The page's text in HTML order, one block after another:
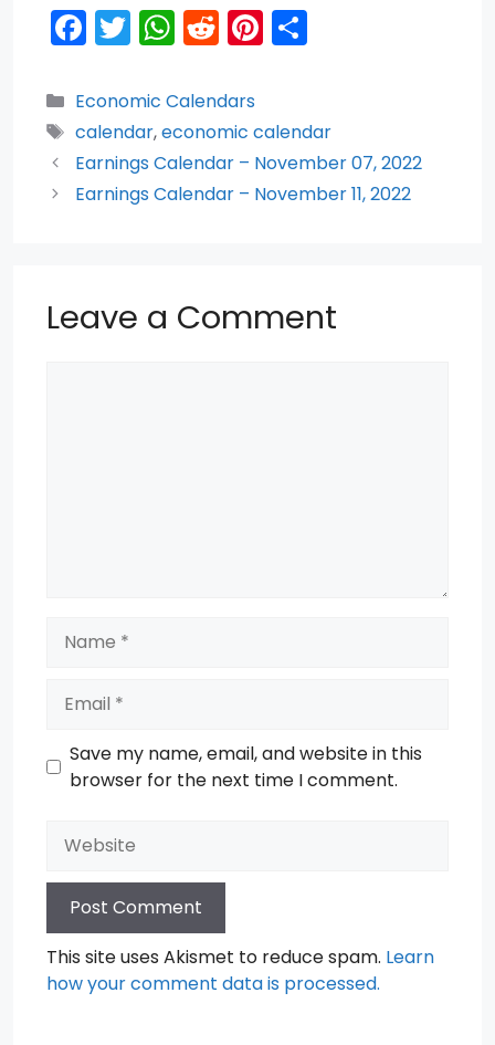
F
a
c
e
b
o
T
w
itt
er
W
h
a
ts
A
p
R
e
d
di
t
Pi
nt
e
st
e
Categories
Economic Calendars
Tags
calendar,economic calendar
Earnings Calendar – November 07, 2022
Earnings Calendar – November 11, 2022
Leave a Comment
Save my name, email, and website in this
browser for the next time I comment.
Website
This site uses Akismet to reduce spam. Learn
how your comment data is processed.